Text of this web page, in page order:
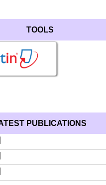
TOOLS
PUBLICATIONS